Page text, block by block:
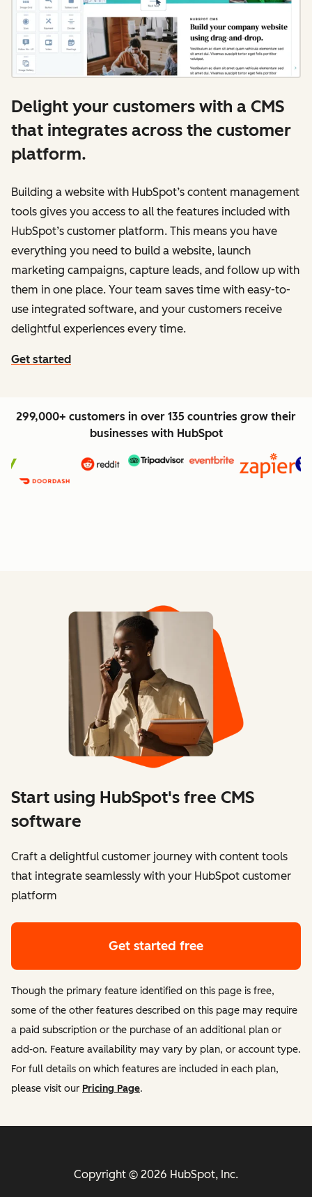
Delight your customers with a CMS
that integrates across the customer
platform.
Building a website with HubSpot’s content management
tools gives you access to all the features included with
HubSpot’s customer platform. This means you have
everything you need to build a website, launch
marketing campaigns, capture leads, and follow up with
them in one place. Your team saves time with easy-to-
use integrated software, and your customers receive
delightful experiences every time.
Get started
299,000+ customers in over 135 countries grow their
businesses with HubSpot
Start using HubSpot's free CMS
software
Craft a delightful customer journey with content tools
that integrate seamlessly with your HubSpot customer
platform
Get started free
Though the primary feature identified on this page is free,
some of the other features described on this page may require
a paid subscription or the purchase of an additional plan or
add-on. Feature availability may vary by plan, or account type.
For full details on which features are included in each plan,
please visit our Pricing Page.
Copyright © 2026 HubSpot, Inc.